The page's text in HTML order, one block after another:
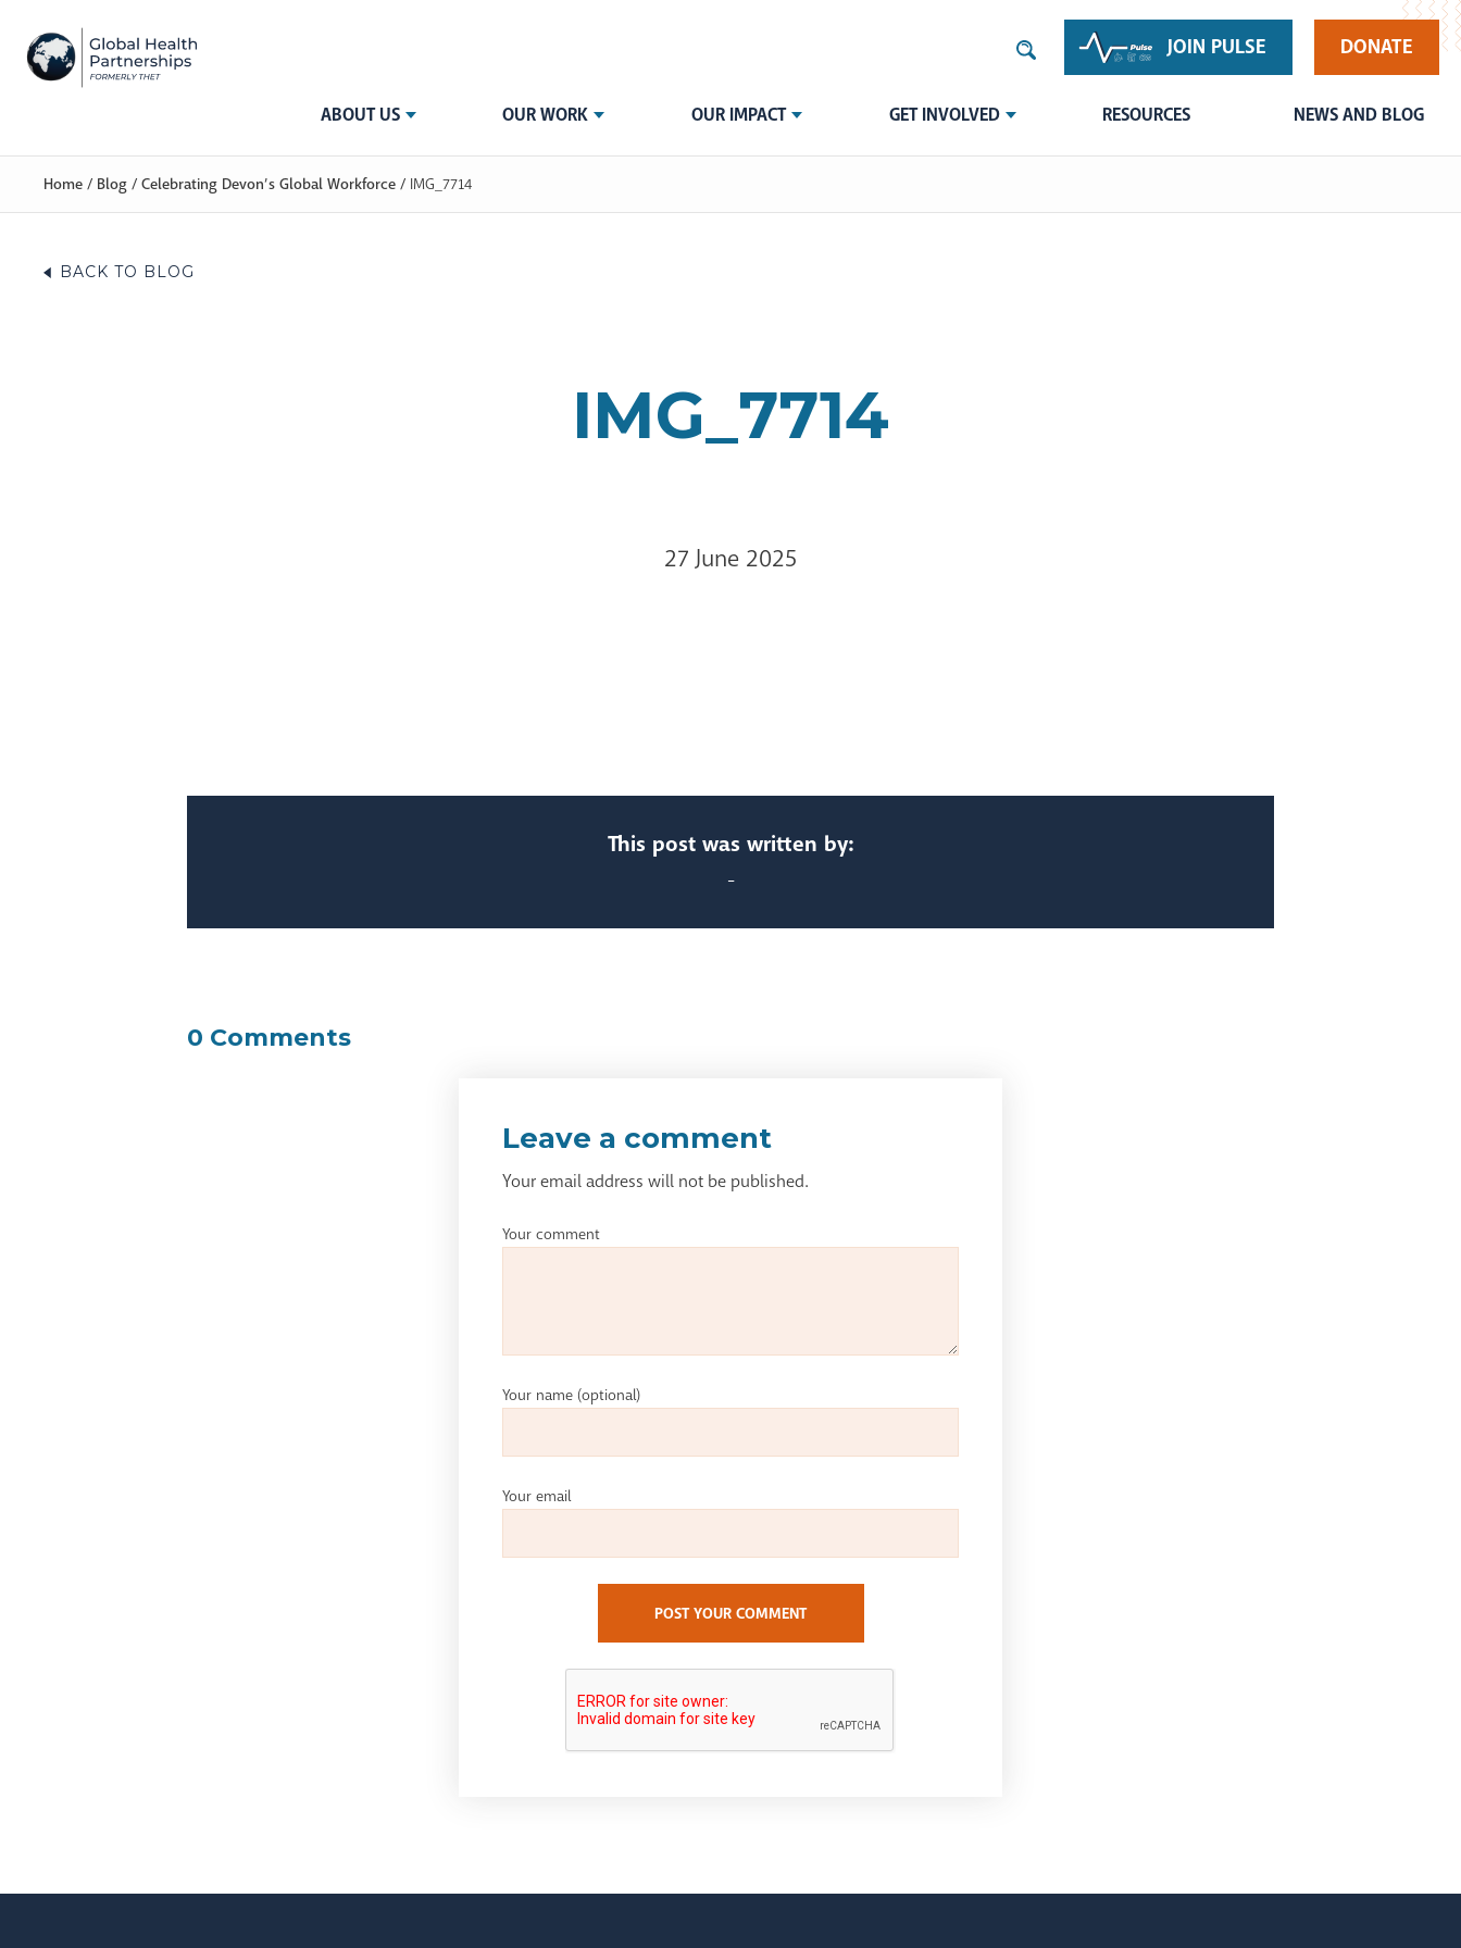
JOIN PULSE DONATE
ABOUT US OUR WORK OUR IMPACT GET INVOLVED RESOURCES NEWS AND BLOG
Home / Blog / Celebrating Devon’s Global Workforce / IMG_7714
BACK TO BLOG
IMG_7714
27 June 2025
This post was written by:
-
0 Comments
Leave a comment
Your email address will not be published.
Your comment
Your name (optional)
Your email
POST YOUR COMMENT